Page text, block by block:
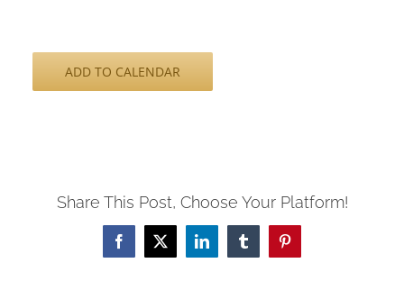
ADD TO CALENDAR
Share This Post, Choose Your Platform!
Facebook
X LinkedInTumblrPinterest